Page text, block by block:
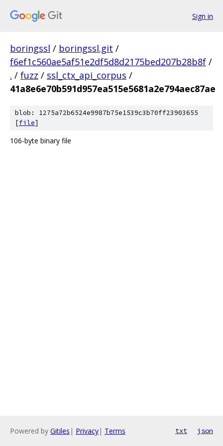
Sign in
boringssl / boringssl.git /
f6ef1c560ae5af51e2df5d8d2175bed207b28b8f /
. / fuzz / ssl_ctx_api_corpus /
41a8e6e70b591d957ea515e5681a2e794aec87ae
blob: 1275a72b6524e9987b75e1539c3b70ff23903655
[file]
106-byte binary file
Powered by Gitiles | Privacy| Terms txt json